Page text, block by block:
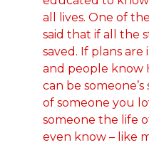
all lives. One of
said that if all the
saved. If plans are
and people know
can be
of someone you
someone the life
even know – like